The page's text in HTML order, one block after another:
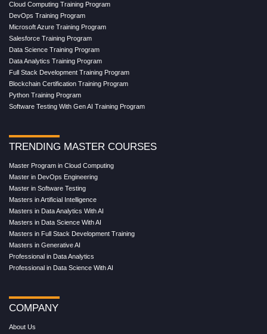
Cloud Computing Training Program
DevOps Training Program
Microsoft Azure Training Program
Salesforce Training Program
Data Science Training Program
Data Analytics Training Program
Full Stack Development Training Program
Blockchain Certification Training Program
Python Training Program
Software Testing With Gen AI Training Program
TRENDING MASTER COURSES
Master Program in Cloud Computing
Master in DevOps Engineering
Master in Software Testing
Masters in Artificial Intelligence
Masters in Data Analytics With AI
Masters in Data Science With AI
Masters in Full Stack Development Training
Masters in Generative AI
Professional in Data Analytics
Professional in Data Science With AI
COMPANY
About Us